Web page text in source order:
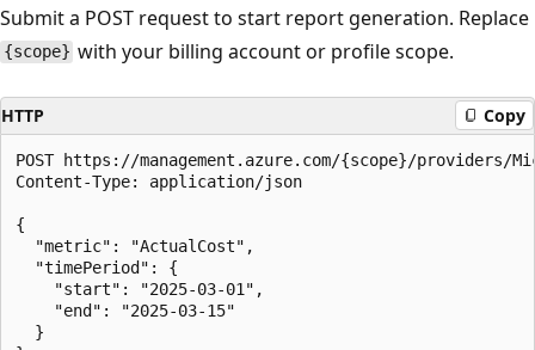
Submit a POST request to start report generation. Replace
{scope} with your billing account or profile scope.
HTTP Copy
POST https://management.azure.com/{scope}/providers/
Content-Type: application/json
{
  "metric": "ActualCost",
  "timePeriod": {
    "start": "2025-03-01",
    "end": "2025-03-15"
  }